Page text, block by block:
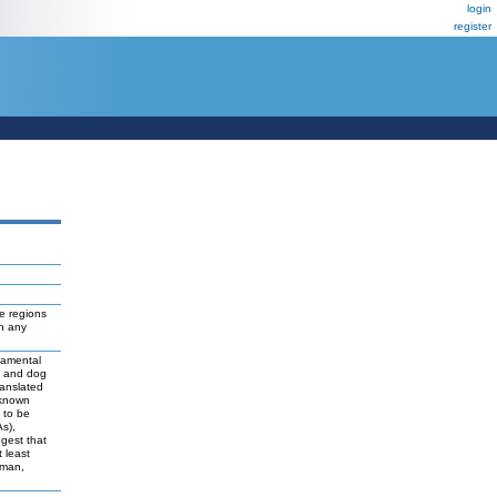
login
register
regions
any
and dog
to be
that
least